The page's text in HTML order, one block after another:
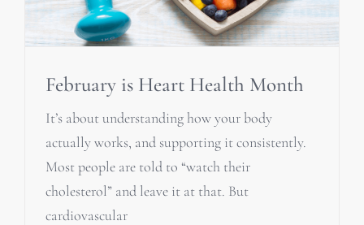
February is Heart Health Month
It’s about understanding how your body
actually works, and supporting it consistently.
Most people are told to “watch their
cholesterol” and leave it at that. But
cardiovascular